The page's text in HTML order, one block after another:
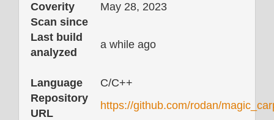
Coverity
Scan since
May 28, 2023
Last build
analyzed
a while ago
Language
C/C++
Repository
URL
https://github.com/rodan/